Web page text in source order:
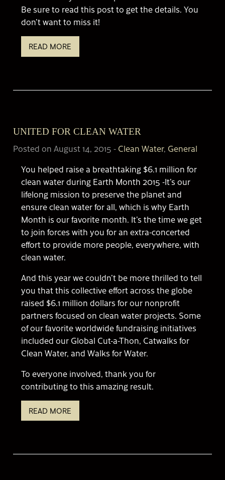
Be sure to read this post to get the details. You
don’t want to miss it!
READ MORE
UNITED FOR CLEAN WATER
Posted on August 14, 2015 - Clean Water, General
You helped raise a breathtaking $6.1 million for
clean water during Earth Month 2015 -It’s our
lifelong mission to preserve the planet and
ensure clean water for all, which is why Earth
Month is our favorite month. It’s the time we get
to join forces with you for an extra-concerted
effort to provide more people, everywhere, with
clean water.
And this year we couldn’t be more thrilled to tell
you that this collective effort across the globe
raised $6.1 million dollars for our nonprofit
partners focused on clean water projects. Some
of our favorite worldwide fundraising initiatives
included our Global Cut-a-Thon, Catwalks for
Clean Water, and Walks for Water.
To everyone involved, thank you for
contributing to this amazing result.
READ MORE